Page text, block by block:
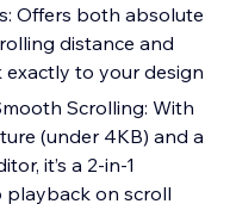
Offers both absolute
distance and
to your design
Scrolling: With
(under 4KB) and a
it’s a 2-in-1
playback on scroll